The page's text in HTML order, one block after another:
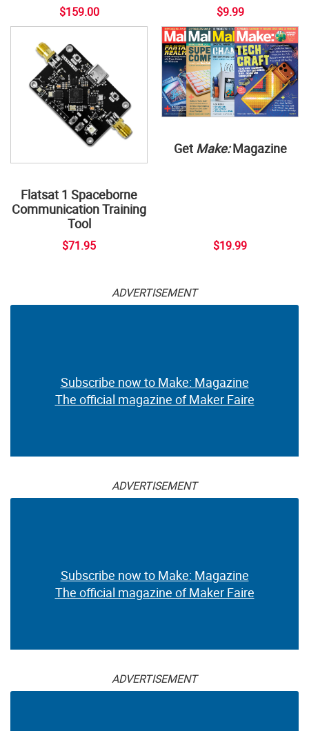
$159.00 $9.99
Flatsat 1 Spaceborne
Communication Training
Tool
$71.95
Get Make:Magazine
$19.99
ADVERTISEMENT
Subscribe now to Make: Magazine
The official magazine of Maker Faire
ADVERTISEMENT
Subscribe now to Make: Magazine
The official magazine of Maker Faire
ADVERTISEMENT